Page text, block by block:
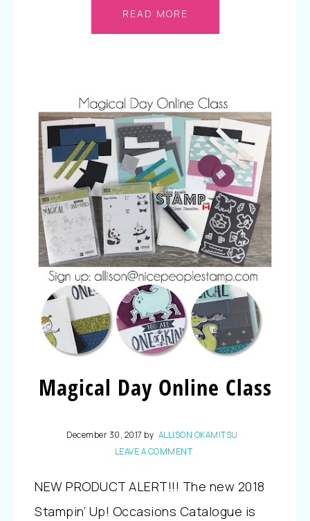
READ MORE
Magical Day Online Class
December 30, 2017 by ALLISON OKAMITSU
LEAVE A COMMENT
NEW PRODUCT ALERT!!! The new 2018
Stampin’ Up! Occasions Catalogue is